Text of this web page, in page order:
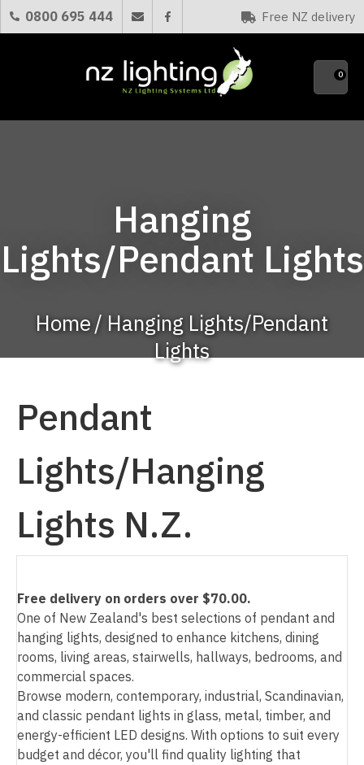
0800 695 444 Free NZ delivery
Favourites
0
Hanging
Lights/Pendant Lights
Home
Hanging Lights/Pendant
Lights
Pendant
Lights/Hanging
Lights N.Z.
Free delivery on orders over $70.00.
One of New Zealand's best selections of pendant and
hanging lights, designed to enhance kitchens, dining
rooms, living areas, stairwells, hallways, bedrooms, and
commercial spaces.
Browse modern, contemporary, industrial, Scandinavian,
and classic pendant lights in glass, metal, timber, and
energy-efficient LED designs. With options to suit every
budget and décor, you'll find quality lighting that
QUESTIONS?
Your
Email
ASK US A
QUESTION
CLOSE